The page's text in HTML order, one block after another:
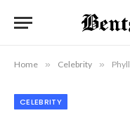
Home » Celebrity »
CELEBRITY